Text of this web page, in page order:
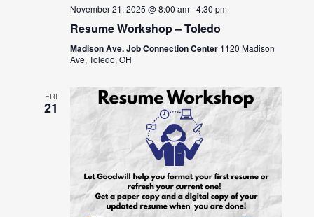
November 21, 2025 @ 8:00 am-4:30 pm
Resume Workshop – Toledo
Madison Ave. Job Connection Center 1120 Madison
Ave, Toledo, OH
FRI
21